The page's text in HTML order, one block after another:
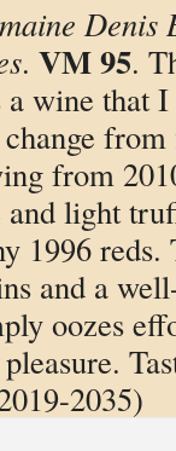
Denis
. VM 95.
wine that
from
light
1996
and a
oozes
2035)